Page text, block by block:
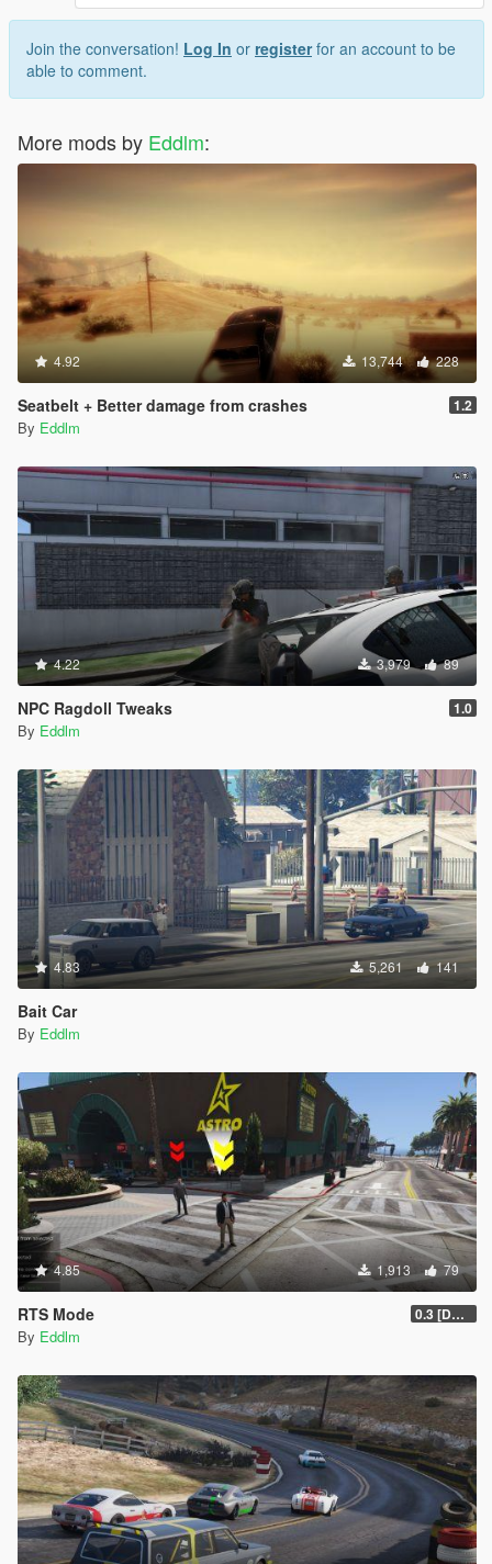
Join the conversation! Log In or registerfor an account to be
able to comment.
More mods by Eddlm:
4.92 13,744 228
Seatbelt + Better damage from crashes 1.2
By Eddlm
4.22 3,979 89
NPC Ragdoll Tweaks 1.0
By Eddlm
4.83 5,261 141
Bait Car
By Eddlm
4.85 1,913 79
RTS Mode 0.3 [DEMO]
By Eddlm